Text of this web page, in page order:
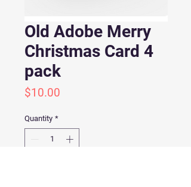
Old Adobe Merry
Christmas Card 4
pack
$10.00
Quantity *